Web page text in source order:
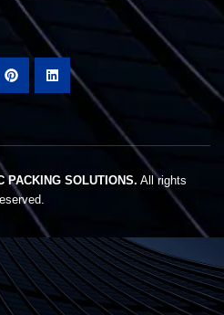
PACKING SOLUTIONS. All rights